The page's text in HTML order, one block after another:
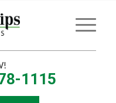
1115